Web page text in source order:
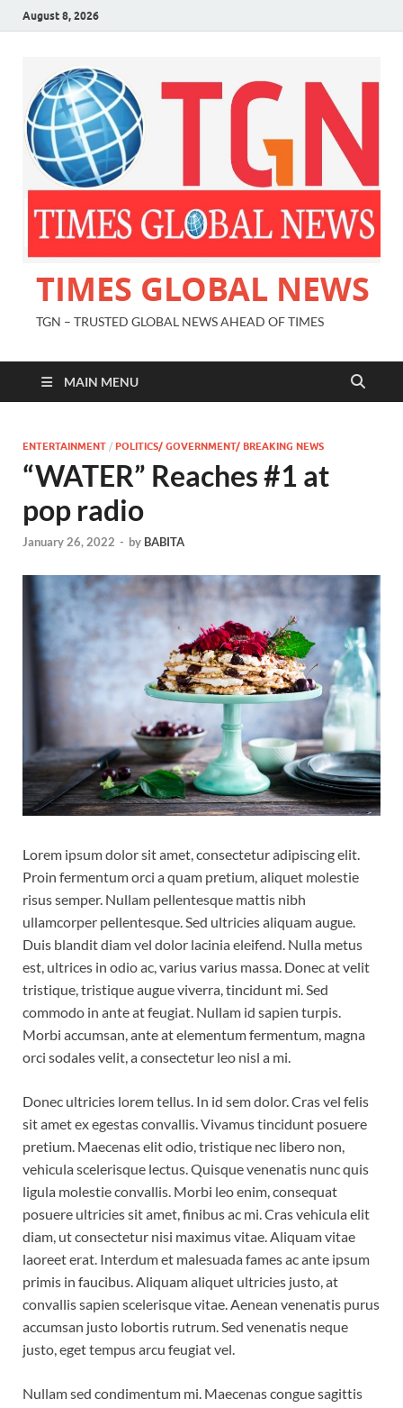
August 8, 2026
TIMES GLOBAL NEWS
TGN – TRUSTED GLOBAL NEWS AHEAD OF TIMES
MAIN MENU
ENTERTAINMENT / POLITICS/ GOVERNMENT/ BREAKING NEWS
“WATER” Reaches #1 at
pop radio
January 26, 2022 - by BABITA
Lorem ipsum dolor sit amet, consectetur adipiscing elit.
Proin fermentum orci a quam pretium, aliquet molestie
risus semper. Nullam pellentesque mattis nibh
ullamcorper pellentesque. Sed ultricies aliquam augue.
Duis blandit diam vel dolor lacinia eleifend. Nulla metus
est, ultrices in odio ac, varius varius massa. Donec at velit
tristique, tristique augue viverra, tincidunt mi. Sed
commodo in ante at feugiat. Nullam id sapien turpis.
Morbi accumsan, ante at elementum fermentum, magna
orci sodales velit, a consectetur leo nisl a mi.
Donec ultricies lorem tellus. In id sem dolor. Cras vel felis
sit amet ex egestas convallis. Vivamus tincidunt posuere
pretium. Maecenas elit odio, tristique nec libero non,
vehicula scelerisque lectus. Quisque venenatis nunc quis
ligula molestie convallis. Morbi leo enim, consequat
posuere ultricies sit amet, finibus ac mi. Cras vehicula elit
diam, ut consectetur nisi maximus vitae. Aliquam vitae
laoreet erat. Interdum et malesuada fames ac ante ipsum
primis in faucibus. Aliquam aliquet ultricies justo, at
convallis sapien scelerisque vitae. Aenean venenatis purus
accumsan justo lobortis rutrum. Sed venenatis neque
justo, eget tempus arcu feugiat vel.
Nullam sed condimentum mi. Maecenas congue sagittis